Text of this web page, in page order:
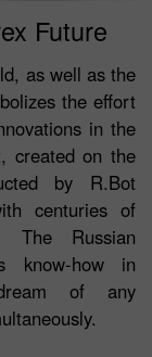
Future
as well as the
the effort
in the
created on the
by R.Bot
centuries of
The Russian
know-how in
of any